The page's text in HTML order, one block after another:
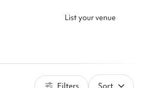
List your venue
Filters Sort